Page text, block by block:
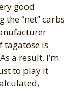
good
“net” carbs
tagatose is
a result, I’m
to play it